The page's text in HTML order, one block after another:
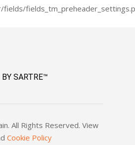
BY SARTRE™
All Rights Reserved. View
Cookie Policy